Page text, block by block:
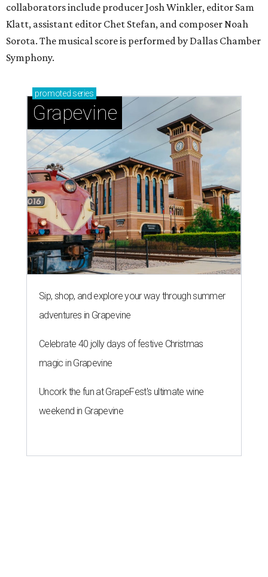
collaborators include producer Josh Winkler, editor Sam
Klatt, assistant editor Chet Stefan, and composer Noah
Sorota. The musical score is performed by Dallas Chamber
Symphony.
promoted series
Grapevine
Sip, shop, and explore your way through summer
adventures in Grapevine
Celebrate 40 jolly days of festive Christmas
magic in Grapevine
Uncork the fun at GrapeFest's ultimate wine
weekend in Grapevine